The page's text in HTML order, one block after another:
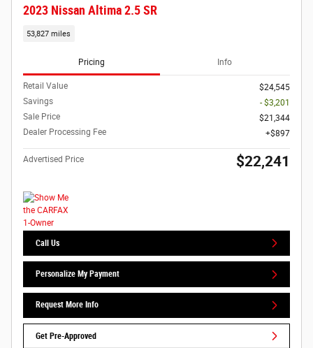
2023 Nissan Altima 2.5 SR
53,827 miles
Pricing Info
Retail Value
$24,545
Savings
- $3,201
Sale Price
$21,344
Dealer Processing Fee
$897
Advertised Price $22,241
Call Us
Personalize My Payment
Request More Info
Get Pre-Approved